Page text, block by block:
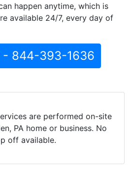
happen anytime, which is
available 24/7, every day of
- 844-393-1636
are performed on-site
PA home or business. No
off available.